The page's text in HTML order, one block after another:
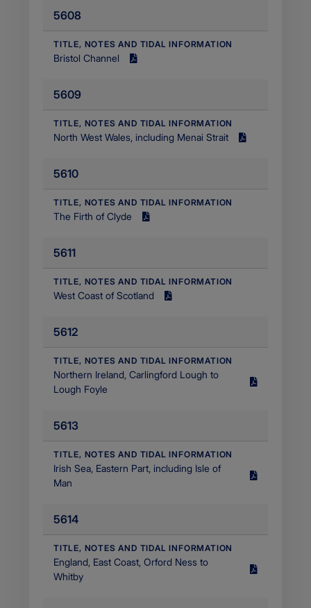
Filetype
application/pdf
5608
​TITLE, NOTES AND TIDAL INFORMATION
Bristol Channel
Size
MB
Filetype
application/pdf
5609
​TITLE, NOTES AND TIDAL INFORMATION
​North West Wales, including Menai Strait
Size
MB
Filetype
application/pdf
5610
​TITLE, NOTES AND TIDAL INFORMATION
The Firth of Clyde
Size
MB
Filetype
application/pdf
5611
​TITLE, NOTES AND TIDAL INFORMATION
West Coast of Scotland
Size
MB
Filetype
application/pdf
5612
​TITLE, NOTES AND TIDAL INFORMATION
Northern Ireland, Carlingford Lough to
Lough Foyle
Size
Filetype
5613
​TITLE, NOTES AND TIDAL INFORMATION
Irish Sea, Eastern Part, including Isle of
Man
Size
Filetype
5614
​TITLE, NOTES AND TIDAL INFORMATION
England, East Coast, Orford Ness to
Whitby
Size